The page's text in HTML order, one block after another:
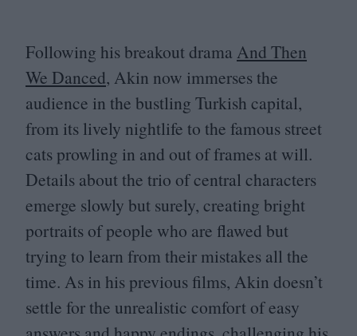
Following his breakout drama And Then
We Danced, Akin now immerses the
audience in the bustling Turkish capital,
from its lively nightlife to the famous street
cats prowling in and out of frames at will.
Details about the trio of central characters
emerge slowly but surely, creating bright
portraits of people who are flawed but
trying to learn from their mistakes all the
time. As in his previous films, Akin doesn’t
settle for the unrealistic comfort of easy